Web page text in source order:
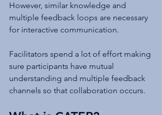
However, similar knowledge and
multiple feedback loops are necessary
for interactive communication.
Facilitators spend a lot of effort making
sure participants have mutual
understanding and multiple feedback
channels so that collaboration occurs.